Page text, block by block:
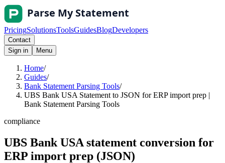
PricingSolutionsToolsGuidesBlogDevelopers
Contact
Sign in
Menu
Home/
Guides/
Bank Statement Parsing Tools/
UBS Bank USA Statement to JSON for ERP import prep |
Bank Statement Parsing Tools
compliance
UBS Bank USA statement conversion for
ERP import prep (JSON)